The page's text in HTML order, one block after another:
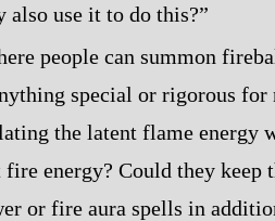
also use it to do this?”
people can summon
special or rigorous
the latent flame energy
energy? Could they keep
or fire aura spells in